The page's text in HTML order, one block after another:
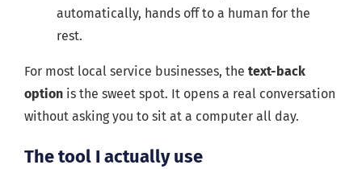
automatically, hands off to a human for the
rest.
For most local service businesses, the text-back
option is the sweet spot. It opens a real conversation
without asking you to sit at a computer all day.
The tool I actually use